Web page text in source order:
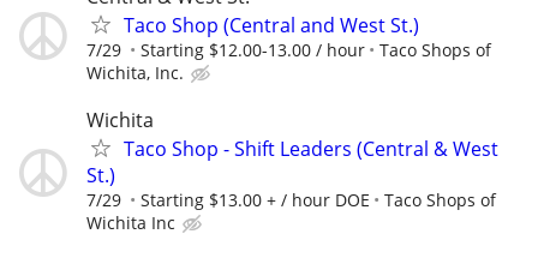
Taco Shop (Central and West St.)
7/29 Starting $12.00-13.00 / hour
Taco Shops of
Wichita, Inc.
Wichita
Taco Shop - Shift Leaders (Central & West
St.)
7/29 Starting $13.00 + / hour DOE
Taco Shops of
Wichita Inc